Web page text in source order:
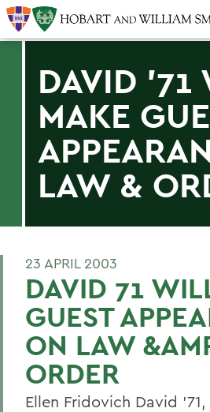
DAVID '71
MAKE
LAW &
23 APRIL 2003
DAVID 71
GUEST
ON LAW
ORDER
Ellen Fridovich David